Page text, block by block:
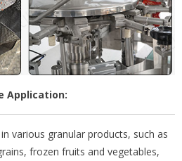
Application:
various granular products, such as
frozen fruits and vegetables,